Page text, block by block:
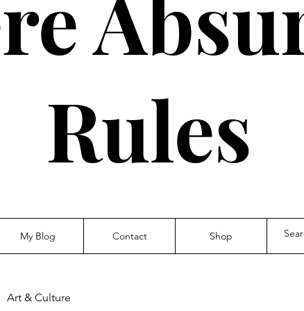
Rules
My Blog Contact Shop
Art & Culture